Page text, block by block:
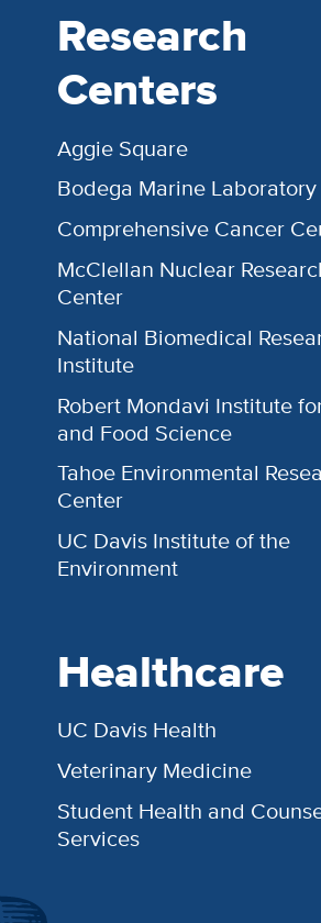
Research
Centers
Aggie Square
Bodega Marine Laboratory
Comprehensive Cancer
McClellan Nuclear
Center
National Biomedical
Institute
Robert Mondavi Institute
and Food Science
Tahoe Environmental
Center
UC Davis Institute of the
Environment
Healthcare
UC Davis Health
Veterinary Medicine
Student Health and
Services